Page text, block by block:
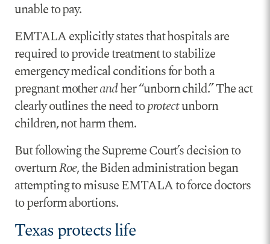
unable to pay.
EMTALA explicitly states that hospitals are
required to provide treatment to stabilize
emergency medical conditions for both a
pregnant motherandher “unborn child.” The act
clearly outlines the need toprotectunborn
children, not harm them.
But following the Supreme Court’s decision to
overturnRoe, the Biden administration began
attempting to misuse EMTALA to force doctors
to perform abortions.
Texas protects life